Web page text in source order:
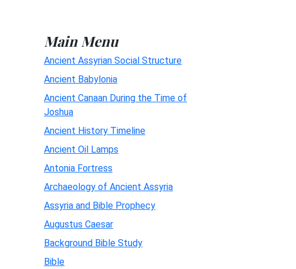
Main Menu
Ancient Assyrian Social Structure
Ancient Babylonia
Ancient Canaan During the Time of
Joshua
Ancient History Timeline
Ancient Oil Lamps
Antonia Fortress
Archaeology of Ancient Assyria
Assyria and Bible Prophecy
Augustus Caesar
Background Bible Study
Bible